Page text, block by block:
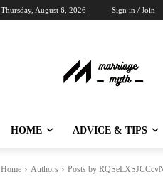
Thursday, August 6, 2026 Sign in / Join
HOME ADVICE & TIPS
Home Authors Posts by